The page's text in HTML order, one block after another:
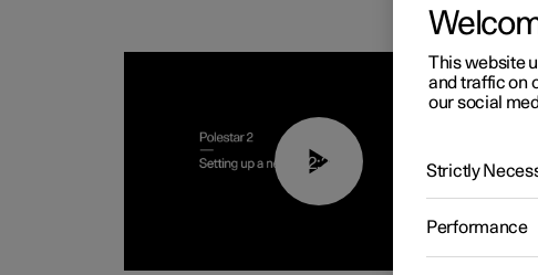
02:25
This website
and traffic on
our social
Strictly
Performance